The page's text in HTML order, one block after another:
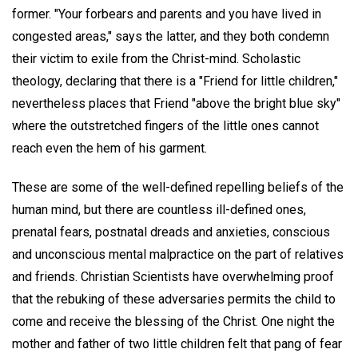
former. "Your forbears and parents and you have lived in
congested areas," says the latter, and they both condemn
their victim to exile from the Christ-mind. Scholastic
theology, declaring that there is a "Friend for little children,"
nevertheless places that Friend "above the bright blue sky"
where the outstretched fingers of the little ones cannot
reach even the hem of his garment.
These are some of the well-defined repelling beliefs of the
human mind, but there are countless ill-defined ones,
prenatal fears, postnatal dreads and anxieties, conscious
and unconscious mental malpractice on the part of relatives
and friends. Christian Scientists have overwhelming proof
that the rebuking of these adversaries permits the child to
come and receive the blessing of the Christ. One night the
mother and father of two little children felt that pang of fear